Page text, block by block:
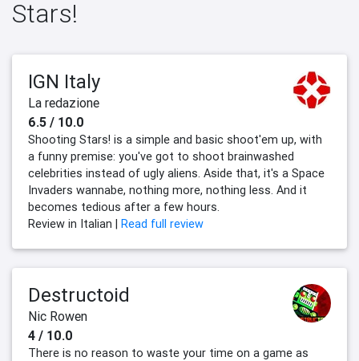
Stars!
IGN Italy
La redazione
6.5 / 10.0
Shooting Stars! is a simple and basic shoot'em up, with
a funny premise: you've got to shoot brainwashed
celebrities instead of ugly aliens. Aside that, it's a Space
Invaders wannabe, nothing more, nothing less. And it
becomes tedious after a few hours.
Review in Italian | Read full review
Destructoid
Nic Rowen
4 / 10.0
There is no reason to waste your time on a game as